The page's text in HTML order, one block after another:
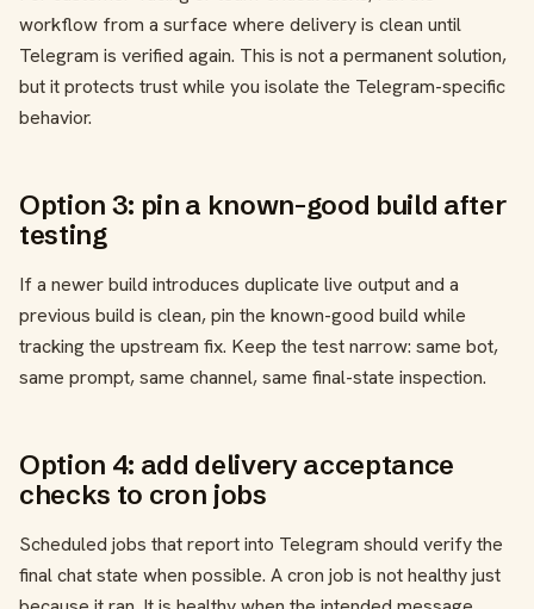
workflow from a surface where delivery is clean until
Telegram is verified again. This is not a permanent solution,
but it protects trust while you isolate the Telegram-specific
behavior.
Option 3: pin a known-good build after
testing
If a newer build introduces duplicate live output and a
previous build is clean, pin the known-good build while
tracking the upstream fix. Keep the test narrow: same bot,
same prompt, same channel, same final-state inspection.
Option 4: add delivery acceptance
checks to cron jobs
Scheduled jobs that report into Telegram should verify the
final chat state when possible. A cron job is not healthy just